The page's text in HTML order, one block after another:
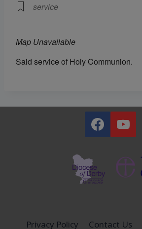
service
Map Unavailable
Said service of Holy Communion.
Privacy Policy Contact Us